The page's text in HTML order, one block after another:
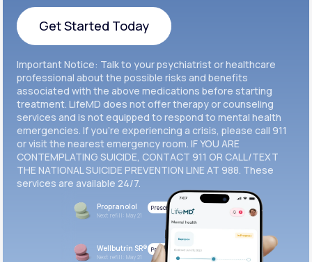
Get Started
Get Started
Get Started
Zoloft®
Get Started
Get Started
Get Started Today
Get Started Today
Important Notice: Talk to your psychiatrist or healthcare
professional about the possible risks and benefits
associated with the above medications before starting
treatment. LifeMD does not offer therapy or counseling
services and is not equipped to respond to mental health
emergencies. If you’re experiencing a crisis, please call 911
or visit the nearest emergency room. IF YOU ARE
CONTEMPLATING SUICIDE, CONTACT 911 OR CALL/TEXT
THE NATIONAL SUICIDE PREVENTION LINE AT 988. These
services are available 24/7.
Propranolol
Next refill: May 21
Prescribed
Wellbutrin SR®
Next refill: May 21
Prescribed